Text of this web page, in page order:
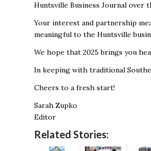
Huntsville Business Journal over
Your interest and partnership
meaningful to the Huntsville
We hope that 2025 brings you
In keeping with traditional
Cheers to a fresh start!
Sarah Zupko
Editor
Related Stories: